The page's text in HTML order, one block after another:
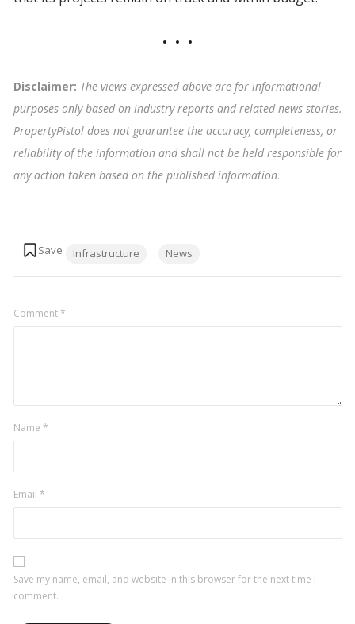
Disclaimer: The views expressed above are for informational
purposes only based on industry reports and related news stories.
PropertyPistol does not guarantee the accuracy, completeness, or
reliability of the information and shall not be held responsible for
any action taken based on the published information.
Infrastructure News
Comment*
Name *
Email *
Save my name, email, and website in this browser for the next time I
comment.